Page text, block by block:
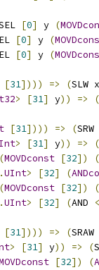
[0] y (
[0] y (
[0] y (
[31]))) => (SLW
> [31] y)) => (
[31]))) => (
> [31] y)) =>
(
(MOVDconst [32])
(
.UInt> [32] (
(MOVDconst [32])
(
.UInt> [32] (AND <
[31]))) => (
> [31] y)) => (
[32]) (